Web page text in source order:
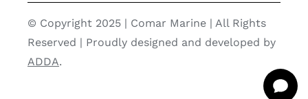
© Copyright 2025 | Comar Marine | All Rights
Reserved | Proudly designed and developed by
ADDA.